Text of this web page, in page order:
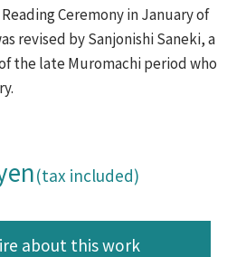
Ceremony in January of
revised by Sanjonishi Saneki, a
the late Muromachi period who
(tax included)